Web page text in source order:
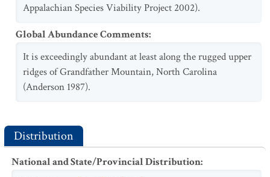
Appalachian Species Viability Project 2002).
Global Abundance Comments:
It is exceedingly abundant at least along the rugged upper
ridges of Grandfather Mountain, North Carolina
(Anderson 1987).
Distribution
National and State/Provincial Distribution: